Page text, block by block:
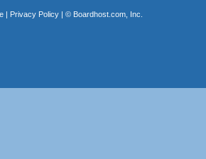
| Privacy Policy| © Boardhost.com, Inc.